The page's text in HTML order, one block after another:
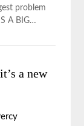
problem
A BIG…
a new